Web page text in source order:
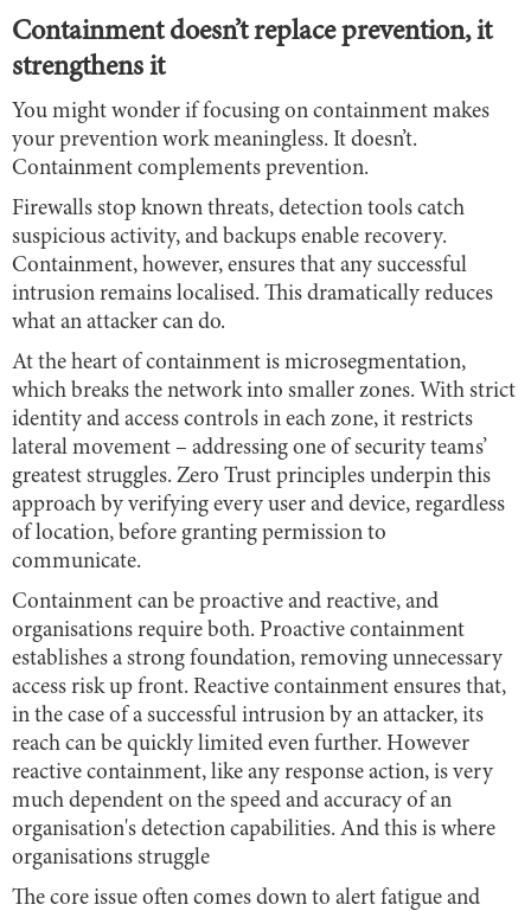
Containment doesn’t replace prevention, it
strengthens it
You might wonder if focusing on containment makes
your prevention work meaningless. It doesn’t.
Containment complements prevention.
Firewalls stop known threats, detection tools catch
suspicious activity, and backups enable recovery.
Containment, however, ensures that any successful
intrusion remains localised. This dramatically reduces
what an attacker can do.
At the heart of containment is microsegmentation,
which breaks the network into smaller zones. With strict
identity and access controls in each zone, it restricts
lateral movement – addressing one of security teams’
greatest struggles. Zero Trust principles underpin this
approach by verifying every user and device, regardless
of location, before granting permission to
communicate.
Containment can be proactive and reactive, and
organisations require both. Proactive containment
establishes a strong foundation, removing unnecessary
access risk up front. Reactive containment ensures that,
in the case of a successful intrusion by an attacker, its
reach can be quickly limited even further. However
reactive containment, like any response action, is very
much dependent on the speed and accuracy of an
organisation's detection capabilities. And this is where
organisations struggle
The core issue often comes down to alert fatigue and